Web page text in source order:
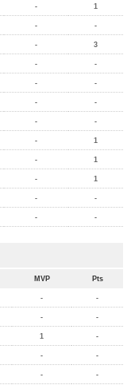
- 1
- -
- 3
- -
- -
- -
- -
- 1
- 1
- 1
- -
- -
MVP Pts
- -
- -
1 -
- -
- -